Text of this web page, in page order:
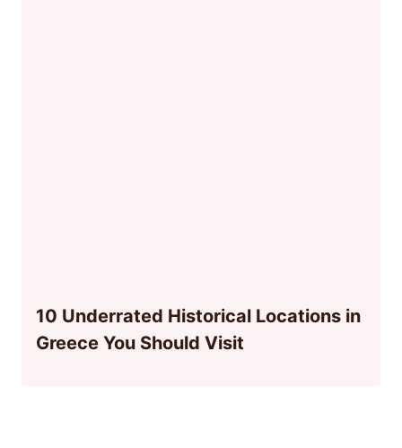
10 Underrated Historical Locations in
Greece You Should Visit